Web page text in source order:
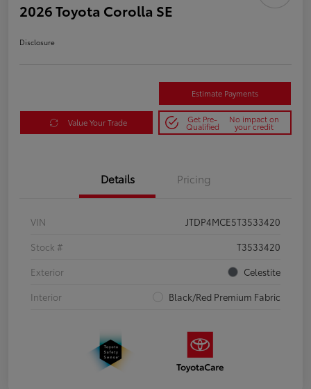
2026 Toyota Corolla SE
Disclosure
Estimate Payments
Value Your Trade Get Pre-
Qualified
No impact on
your credit
Details Pricing
VIN
JTDP4MCE5T3533420
Stock #
T3533420
Exterior
Celestite
Interior
Black/Red Premium Fabric